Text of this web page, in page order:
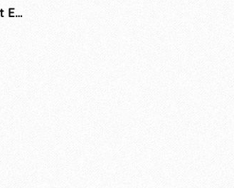
Holistic Wellness Body Mind Spirit Expo - November